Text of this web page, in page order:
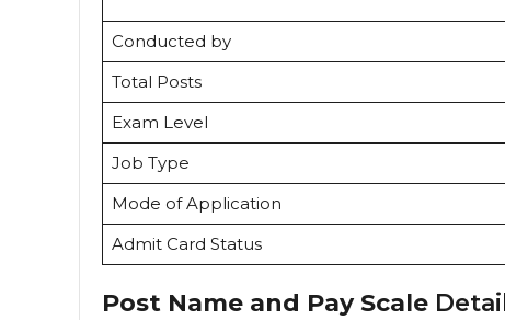
Conducted by
Total Posts
Exam Level
Job Type
Mode of Application
Admit Card Status
Post Name and Pay Scale